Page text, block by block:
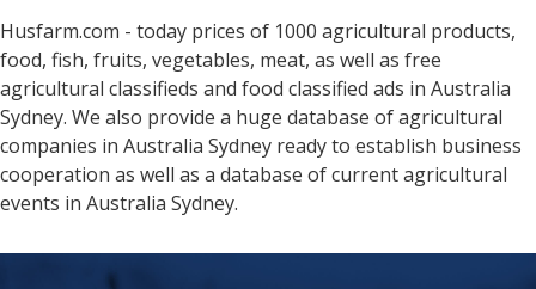
Husfarm.com - today prices of 1000 agricultural products,
food, fish, fruits, vegetables, meat, as well as free
agricultural classifieds and food classified ads in Australia
Sydney. We also provide a huge database of agricultural
companies in Australia Sydney ready to establish business
cooperation as well as a database of current agricultural
events in Australia Sydney.